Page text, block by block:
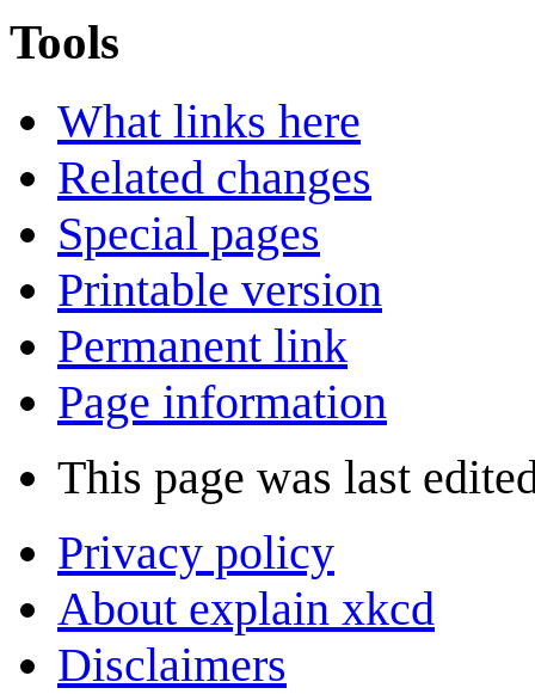
Tools
What links here
Related changes
Special pages
Printable version
Permanent link
Page information
This page was last
Privacy policy
About explain xkcd
Disclaimers